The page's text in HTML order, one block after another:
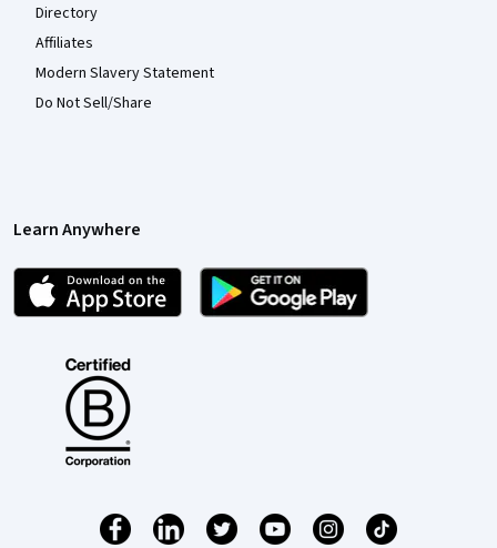
Directory
Affiliates
Modern Slavery Statement
Do Not Sell/Share
Learn Anywhere